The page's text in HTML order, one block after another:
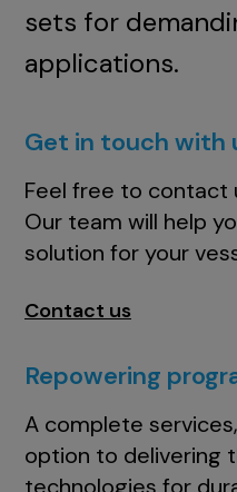
sets for
applications.
Get in touch with
Feel free to contact
Our team will help
solution for your
Contact us
Repowering
A complete
option to delivering